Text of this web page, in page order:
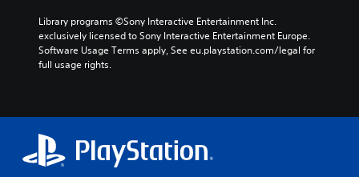
Library programs ©Sony Interactive Entertainment Inc.
exclusively licensed to Sony Interactive Entertainment Europe.
Software Usage Terms apply, See eu.playstation.com/legal for
full usage rights.